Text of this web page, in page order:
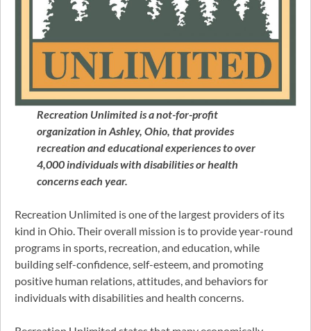
Recreation Unlimited is a not-for-profit
organization in Ashley, Ohio, that provides
recreation and educational experiences to over
4,000 individuals with disabilities or health
concerns each year.
Recreation Unlimited is one of the largest providers of its
kind in Ohio. Their overall mission is to provide year-round
programs in sports, recreation, and education, while
building self-confidence, self-esteem, and promoting
positive human relations, attitudes, and behaviors for
individuals with disabilities and health concerns.